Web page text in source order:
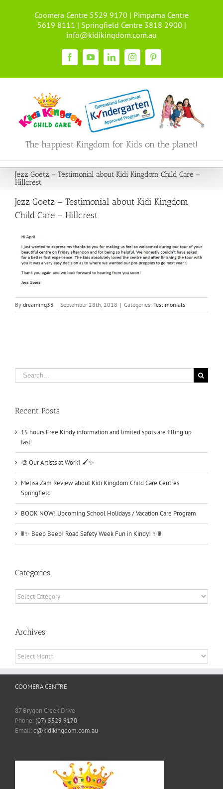
Coomera Centre 5529 9170 | Pimpama Centre
5619 8111 | Springfield Centre 3818 2900 |
info@kidikingdom.com.au
FacebookYouTubeLinkedInInstagramPinterest
The happiest Kingdom for Kids on the planet!
Jezz Goetz – Testimonial about Kidi Kingdom Child Care –
Hillcrest
Jezz Goetz – Testimonial about Kidi Kingdom
Child Care – Hillcrest
By dreaming33 | September 28th, 2018 | Categories: Testimonials
Search
for:
Recent Posts
15 hours Free Kindy information and limited spots are filling up
fast.
🎨 Our Artists at Work! 🖌️✨
Melisa Zam Review about Kidi Kingdom Child Care Centres
Springfield
BOOK NOW! Upcoming School Holidays / Vacation Care Program
🚦✨ Beep Beep! Road Safety Week Fun in Kindy! ✨🚦
Categories
Categories
Archives
Archives
COOMERA CENTRE
87 Brygon Creek Drive
Phone:(07) 5529 9170
Email:c@kidikingdom.com.au